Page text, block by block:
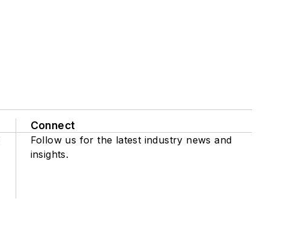
Connect
Follow us for the latest industry news and
insights.